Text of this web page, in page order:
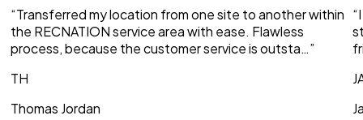
“Transferred my location from one site to another within
the RECNATION service area with ease. Flawless
process, because the customer service is outsta…”
TH
Thomas Jordan